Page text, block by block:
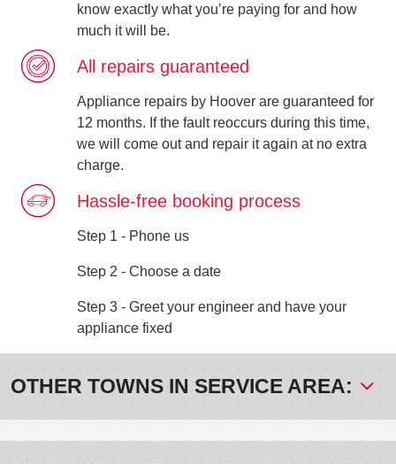
know exactly what you’re paying for and how
much it will be.
All repairs guaranteed
Appliance repairs by Hoover are guaranteed for
12 months. If the fault reoccurs during this time,
we will come out and repair it again at no extra
charge.
Hassle-free booking process
Step 1 - Phone us
Step 2 - Choose a date
Step 3 - Greet your engineer and have your
appliance fixed
OTHER TOWNS IN SERVICE AREA: